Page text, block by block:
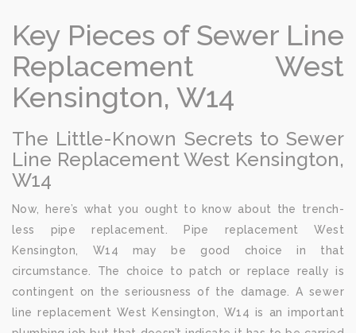
Key Pieces of Sewer Line
Replacement West
Kensington, W14
The Little-Known Secrets to Sewer
Line Replacement West Kensington,
W14
Now, here’s what you ought to know about the trench-
less pipe replacement. Pipe replacement West
Kensington, W14 may be good choice in that
circumstance. The choice to patch or replace really is
contingent on the seriousness of the damage. A sewer
line replacement West Kensington, W14 is an important